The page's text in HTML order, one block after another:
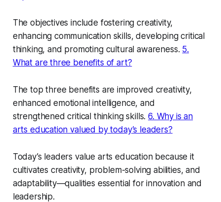
The objectives include fostering creativity,
enhancing communication skills, developing critical
thinking, and promoting cultural awareness. 5.
What are three benefits of art?
The top three benefits are improved creativity,
enhanced emotional intelligence, and
strengthened critical thinking skills.6. Why is an
arts education valued by today’s leaders?
Today’s leaders value arts education because it
cultivates creativity, problem-solving abilities, and
adaptability—qualities essential for innovation and
leadership.